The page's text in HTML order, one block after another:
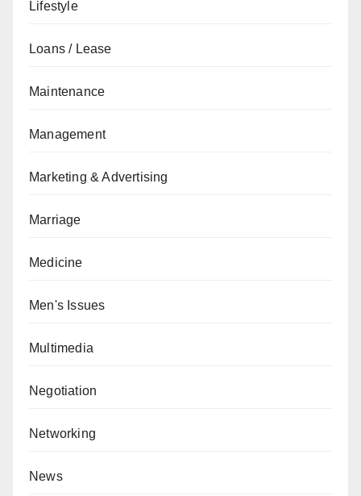
Lifestyle
Loans / Lease
Maintenance
Management
Marketing & Advertising
Marriage
Medicine
Men's Issues
Multimedia
Negotiation
Networking
News